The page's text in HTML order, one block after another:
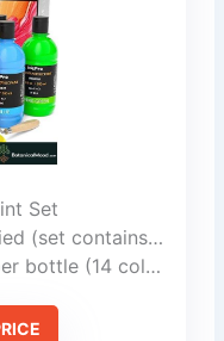
Set
multiple finishes)
bottle (14 colors)